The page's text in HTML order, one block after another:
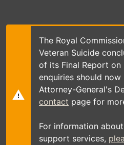
main
The Royal
Veteran Suicide
of its Final Report on
enquiries should
Attorney-General's
contact page for
For information
support services,